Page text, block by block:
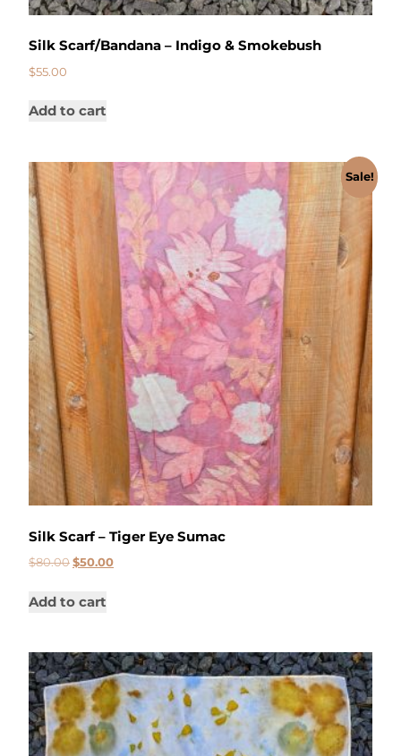
Silk Scarf/Bandana – Indigo & Smokebush
$55.00
Add to cart
Sale!
Silk Scarf – Tiger Eye Sumac
$80.00 $50.00
Add to cart